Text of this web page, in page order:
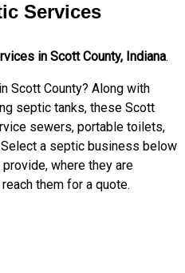
Services
in Scott County, Indiana.
Scott County? Along with
septic tanks, these Scott
sewers, portable toilets,
a septic business below
where they are
them for a quote.